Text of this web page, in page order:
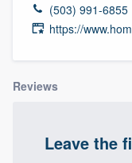
(503) 991-6855
https://
Reviews
Leave the